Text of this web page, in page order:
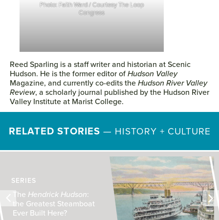
Reed Sparling is a staff writer and historian at Scenic
Hudson. He is the former editor ofHudson Valley
Magazine, and currently co-edits theHudson River Valley
Review, a scholarly journal published by the Hudson River
Valley Institute at Marist College.
RELATED STORIES — HISTORY + CULTURE
SERIES
The Hendrick Hudson:
the Greatest Steamboat
Ever Built Here?